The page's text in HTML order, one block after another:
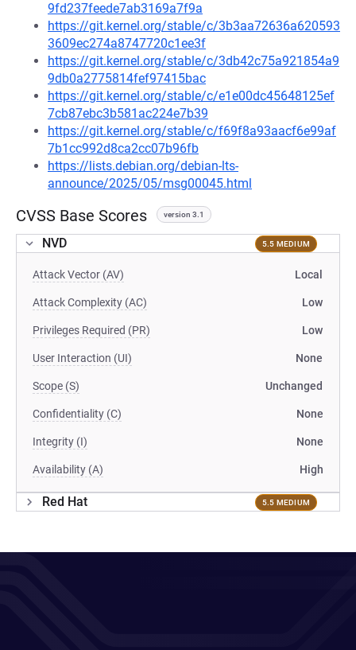
9fd237feede7ab3169a7f9a
https://git.kernel.org/stable/c/3b3aa72636a620593
3609ec274a8747720c1ee3f
https://git.kernel.org/stable/c/3db42c75a921854a9
9db0a2775814fef97415bac
https://git.kernel.org/stable/c/e1e00dc45648125ef
7cb87ebc3b581ac224e7b39
https://git.kernel.org/stable/c/f69f8a93aacf6e99af
7b1cc992d8ca2cc07b96fb
https://lists.debian.org/debian-lts-
announce/2025/05/msg00045.html
CVSS Base Scores version 3.1
NVD 5.5 MEDIUM
Attack Vector (AV) Local
Attack Complexity (AC) Low
Privileges Required (PR) Low
User Interaction (UI) None
Scope (S) Unchanged
Confidentiality (C) None
Integrity (I) None
Availability (A) High
Red Hat 5.5 MEDIUM